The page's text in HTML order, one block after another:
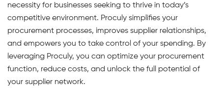
necessity for businesses seeking to thrive in today’s
competitive environment. Proculy simplifies your
procurement processes, improves supplier relationships,
and empowers you to take control of your spending. By
leveraging Proculy, you can optimize your procurement
function, reduce costs, and unlock the full potential of
your supplier network.